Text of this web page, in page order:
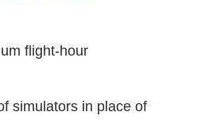
flight-hour
simulators in place of